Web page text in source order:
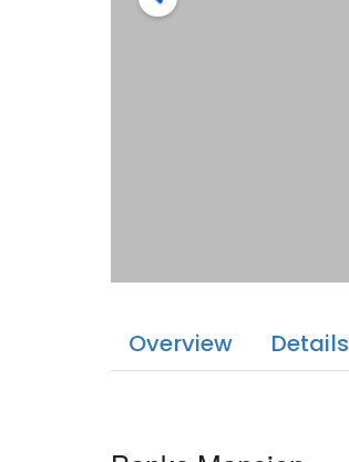
Overview Details